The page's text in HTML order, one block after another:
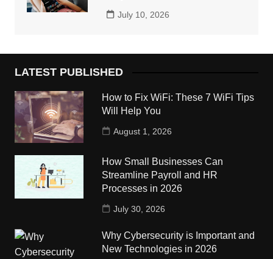
July 10, 2026
LATEST PUBLISHED
How to Fix WiFi: These 7 WiFi Tips
Will Help You
August 1, 2026
How Small Businesses Can
Streamline Payroll and HR
Processes in 2026
July 30, 2026
Why Cybersecurity is Important and
New Technologies in 2026